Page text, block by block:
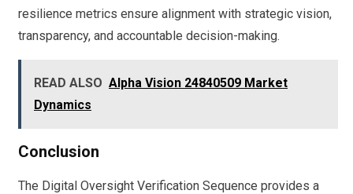
resilience metrics ensure alignment with strategic vision,
transparency, and accountable decision-making.
READ ALSO Alpha Vision 24840509 Market
Dynamics
Conclusion
The Digital Oversight Verification Sequence provides a